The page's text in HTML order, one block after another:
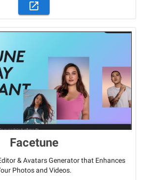
Facetune
& Avatars Generator that Enhances
Photos and Videos.